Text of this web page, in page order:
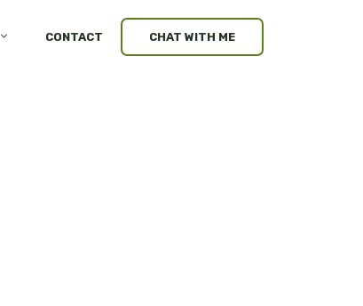
CONTACT CHAT WITH ME